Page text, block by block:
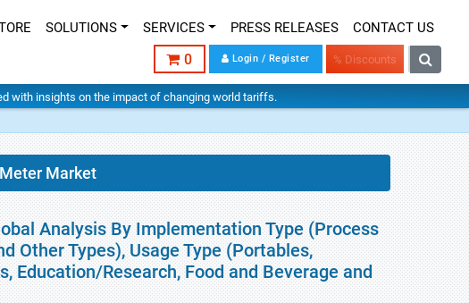
SOLUTIONS SERVICES PRESS RELEASES CONTACT US
0 Login / Register % Discounts
with insights on the impact of changing world tariffs.
Market
Analysis By Implementation Type (Process
Other Types), Usage Type (Portables,
Education/Research, Food and Beverage and